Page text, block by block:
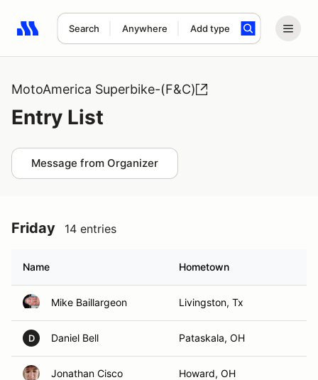
Search Anywhere Add type
Search results: No search term
MotoAmerica Superbike-(F&C)
Entry List
Message from Organizer
Friday 14 entries
Name Hometown
Mike Baillargeon Livingston, Tx
D Daniel Bell Pataskala, OH
Jonathan Cisco Howard, OH